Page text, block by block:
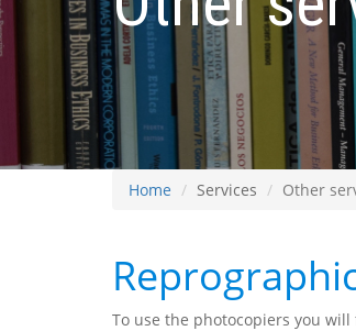
Home Services Other
To use the photocopiers you